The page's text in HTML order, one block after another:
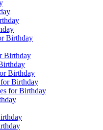
Birthday
Birthday
Birthday
Birthday
for Birthday